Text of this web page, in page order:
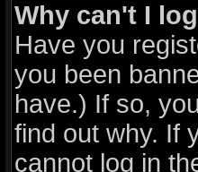
Why can't I
Have you
you been
have.) If so,
find out why. If
cannot log in